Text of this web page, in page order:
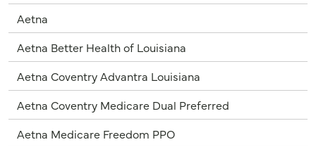
Aetna
Aetna Better Health of Louisiana
Aetna Coventry Advantra Louisiana
Aetna Coventry Medicare Dual Preferred
Aetna Medicare Freedom PPO